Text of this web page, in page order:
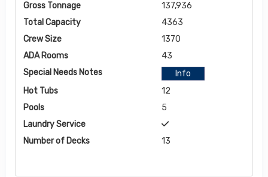
Gross Tonnage
137,936
Total Capacity
4363
Crew Size
1370
ADA Rooms
43
Special Needs Notes
Info
Hot Tubs
12
Pools
5
Laundry Service
Number of Decks
13